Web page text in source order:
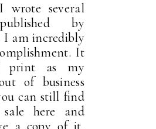
several
by
I am incredibly
It
as my
of business
can still find
here and